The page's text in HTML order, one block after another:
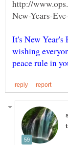
It's New Year's
wishing